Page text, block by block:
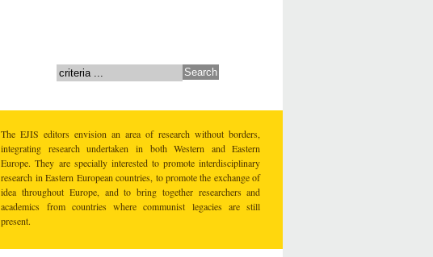
The EJIS editors envision an area of research without borders,
integrating research undertaken in both Western and Eastern
Europe. They are specially interested to promote interdisciplinary
research in Eastern European countries, to promote the exchange of
idea throughout Europe, and to bring together researchers and
academics from countries where communist legacies are still
present.